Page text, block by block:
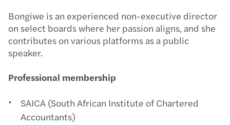
Bongiwe is an experienced non-executive director
on select boards where her passion aligns, and she
contributes on various platforms as a public
speaker.
Professional membership
SAICA (South African Institute of Chartered
Accountants)